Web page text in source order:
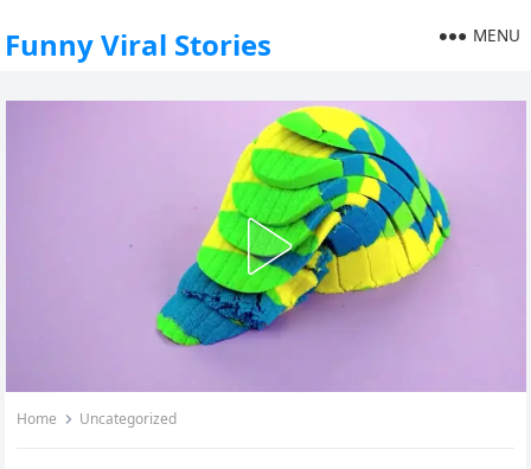
Funny Viral Stories MENU
Home Uncategorized